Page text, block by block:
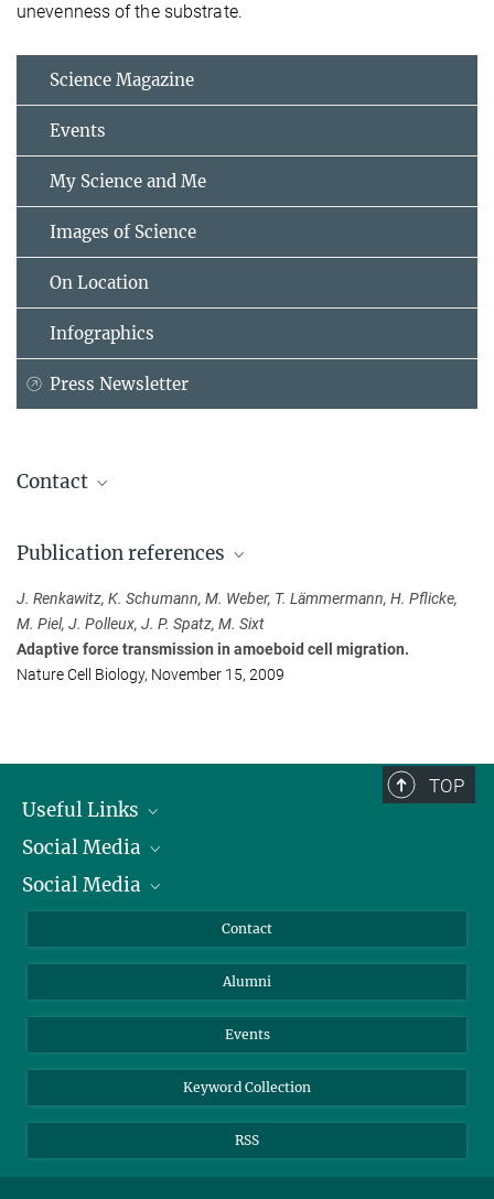
unevenness of the substrate.
Science Magazine
Events
My Science and Me
Images of Science
On Location
Infographics
Press Newsletter
Contact
Max Planck Institute of Biochemistry, Martinsried
Anja Konschak
Public Relations
Publication references
J. Renkawitz, K. Schumann, M. Weber, T. Lämmermann, H. Pflicke,
M. Piel, J. Polleux, J. P. Spatz, M. Sixt
Adaptive force transmission in amoeboid cell migration.
Nature Cell Biology, November 15, 2009
TOP
Useful Links
President
Facts and Figures
Social Media
Bluesky
TikTok
Social Media
Instagram
YouTube
Contact
Alumni
Events
Keyword Collection
RSS